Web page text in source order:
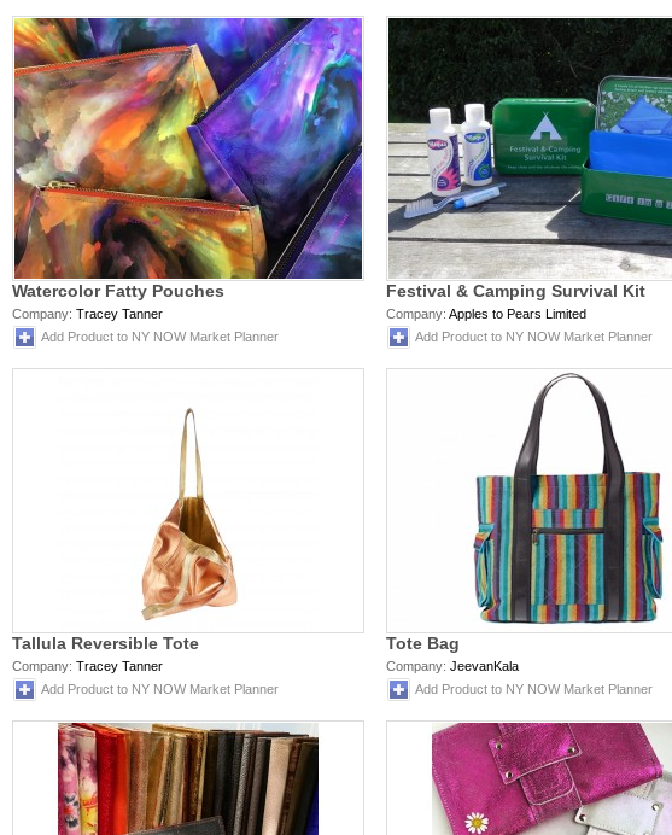
Watercolor Fatty Pouches
Company: Tracey Tanner
Add Product to NY NOW Market Planner
Festival & Camping Survival Kit
Company: Apples to Pears Limited
Add Product to NY NOW Market Planner
Tallula Reversible Tote
Company: Tracey Tanner
Add Product to NY NOW Market Planner
Tote Bag
Company: JeevanKala
Add Product to NY NOW Market Planner